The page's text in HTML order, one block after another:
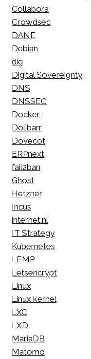
Collabora
Crowdsec
DANE
Debian
dig
Digital Sovereignty
DNS
DNSSEC
Docker
Dolibarr
Dovecot
ERPnext
fail2ban
Ghost
Hetzner
Incus
internet.nl
IT Strategy
Kubernetes
LEMP
Letsencrypt
Linux
Linux kernel
LXC
LXD
MariaDB
Matomo